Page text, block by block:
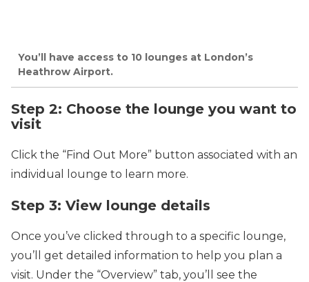
You’ll have access to 10 lounges at London’s
Heathrow Airport.
Step 2: Choose the lounge you want to
visit
Click the “Find Out More” button associated with an
individual lounge to learn more.
Step 3: View lounge details
Once you’ve clicked through to a specific lounge,
you’ll get detailed information to help you plan a
visit. Under the “Overview” tab, you’ll see the